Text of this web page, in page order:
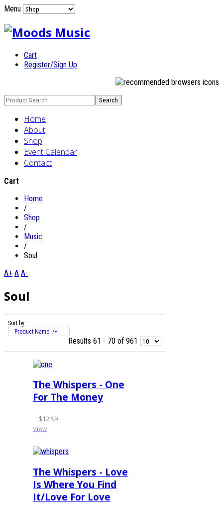
Menu
Cart
Register/Sign Up
Home
About
Shop
Event Calendar
Contact
Cart
Home
/
Shop
/
Music
/
Soul
A+ A A-
Soul
Sort by
Product Name -/+
Results 61 - 70 of 961
The Whispers - One
For The Money
$12.99
View
The Whispers - Love
Is Where You Find
It/Love For Love